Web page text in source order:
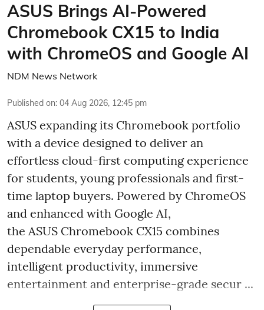
ASUS Brings AI-Powered
Chromebook CX15 to India
with ChromeOS and Google AI
NDM News Network
Published on: 04 Aug 2026, 12:45 pm
ASUS expanding its Chromebook portfolio
with a device designed to deliver an
effortless cloud-first computing experience
for students, young professionals and first-
time laptop buyers. Powered by ChromeOS
and enhanced with Google AI,
the ASUS Chromebook CX15 combines
dependable everyday performance,
intelligent productivity, immersive
entertainment and enterprise-grade secur ...